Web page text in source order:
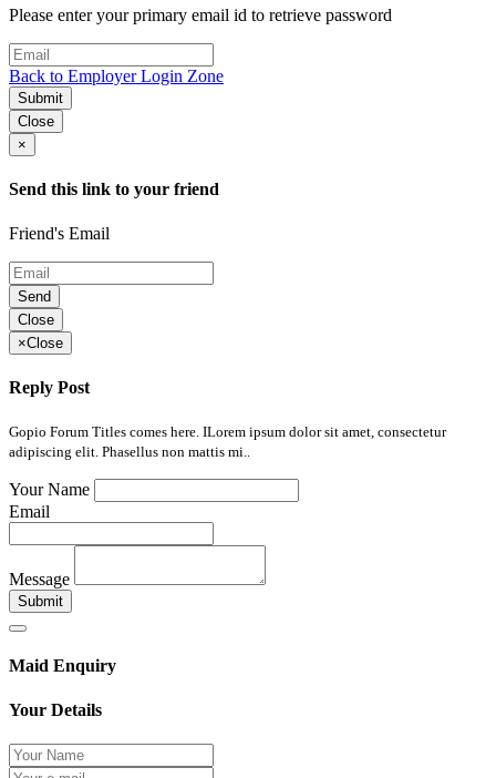
Please enter your primary email id to retrieve password
Back to Employer Login Zone
Submit
Close
×
Send this link to your friend
Friend's Email
Send
Close
×Close
Reply Post
Gopio Forum Titles comes here. ILorem ipsum dolor sit amet, consectetur
adipiscing elit. Phasellus non mattis mi..
Your Name
Email
Message
Submit
Maid Enquiry
Your Details